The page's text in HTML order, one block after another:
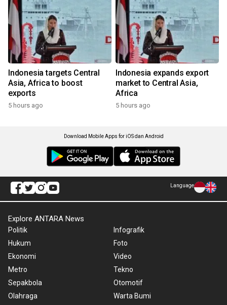
Indonesia targets Central
Asia, Africa to boost
exports
5 hours ago
Indonesia expands export
market to Central Asia,
Africa
5 hours ago
Download Mobile Apps for iOS dan Android
Language
Explore ANTARA News
Politik
Hukum
Ekonomi
Metro
Sepakbola
Olahraga
Infografik
Foto
Video
Tekno
Otomotif
Warta Bumi